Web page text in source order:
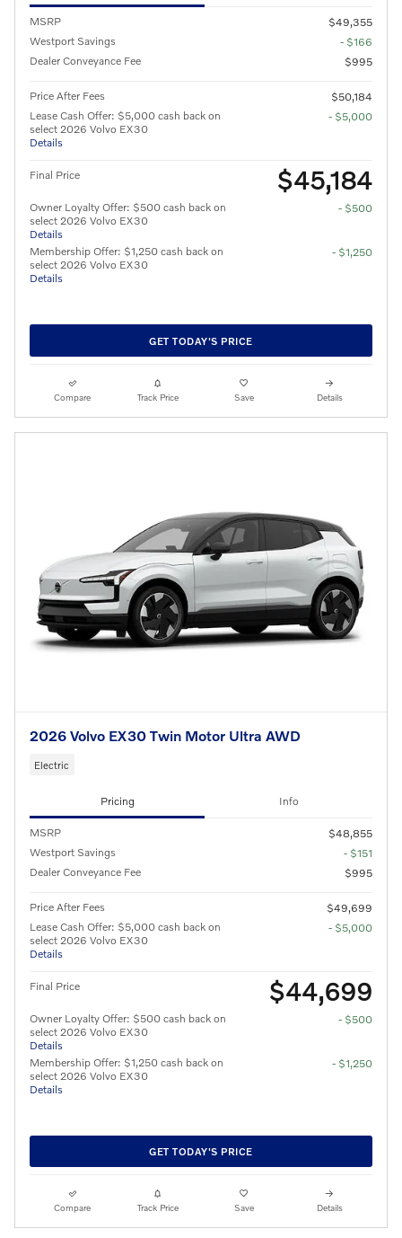
MSRP
$49,355
Westport Savings
- $166
Dealer Conveyance Fee
$995
Price After Fees
$50,184
Lease Cash Offer: $5,000 cash back on
select 2026 Volvo EX30
Details
- $5,000
Final Price $45,184
Owner Loyalty Offer: $500 cash back on
select 2026 Volvo EX30
Details
- $500
Membership Offer: $1,250 cash back on
select 2026 Volvo EX30
Details
- $1,250
GET TODAY'S PRICE
Compare Track Price Save Details
2026 Volvo EX30 Twin Motor Ultra AWD
Electric
Pricing Info
MSRP
$48,855
Westport Savings
- $151
Dealer Conveyance Fee
$995
Price After Fees
$49,699
Lease Cash Offer: $5,000 cash back on
select 2026 Volvo EX30
Details
- $5,000
Final Price $44,699
Owner Loyalty Offer: $500 cash back on
select 2026 Volvo EX30
Details
- $500
Membership Offer: $1,250 cash back on
select 2026 Volvo EX30
Details
- $1,250
GET TODAY'S PRICE
Compare Track Price Save Details